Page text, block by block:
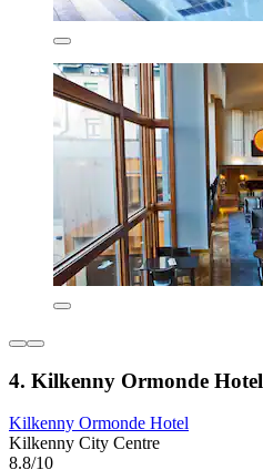
4. Kilkenny Ormonde Hotel
Kilkenny Ormonde Hotel
Kilkenny City Centre
8.8/10